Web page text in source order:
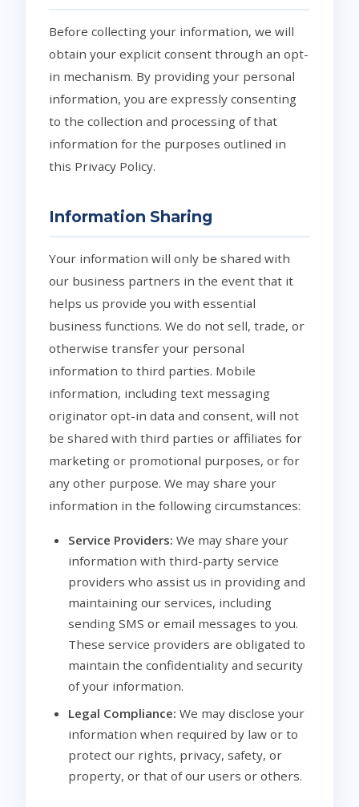
Before collecting your information, we will
obtain your explicit consent through an opt-
in mechanism. By providing your personal
information, you are expressly consenting
to the collection and processing of that
information for the purposes outlined in
this Privacy Policy.
Information Sharing
Your information will only be shared with
our business partners in the event that it
helps us provide you with essential
business functions. We do not sell, trade, or
otherwise transfer your personal
information to third parties. Mobile
information, including text messaging
originator opt-in data and consent, will not
be shared with third parties or affiliates for
marketing or promotional purposes, or for
any other purpose. We may share your
information in the following circumstances:
Service Providers: We may share your
information with third-party service
providers who assist us in providing and
maintaining our services, including
sending SMS or email messages to you.
These service providers are obligated to
maintain the confidentiality and security
of your information.
Legal Compliance: We may disclose your
information when required by law or to
protect our rights, privacy, safety, or
property, or that of our users or others.